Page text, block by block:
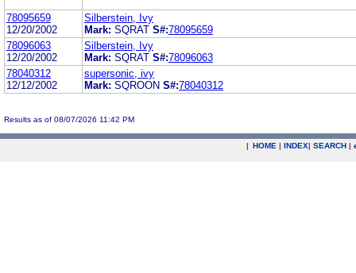
78095659
12/20/2002
Silberstein, Ivy
Mark: SQRAT S#:78095659
78096063
12/20/2002
Silberstein, Ivy
Mark: SQRAT S#:78096063
78040312
12/12/2002
supersonic, ivy
Mark: SQROON S#:78040312
Results as of 08/07/2026 11:42 PM
| HOME | INDEX| SEARCH |